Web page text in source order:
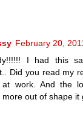
February 20,
I had this
Did you read my
at work. And the
out of shape it